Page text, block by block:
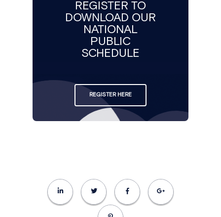
REGISTER TO
DOWNLOAD OUR
NATIONAL
PUBLIC
SCHEDULE
REGISTER HERE